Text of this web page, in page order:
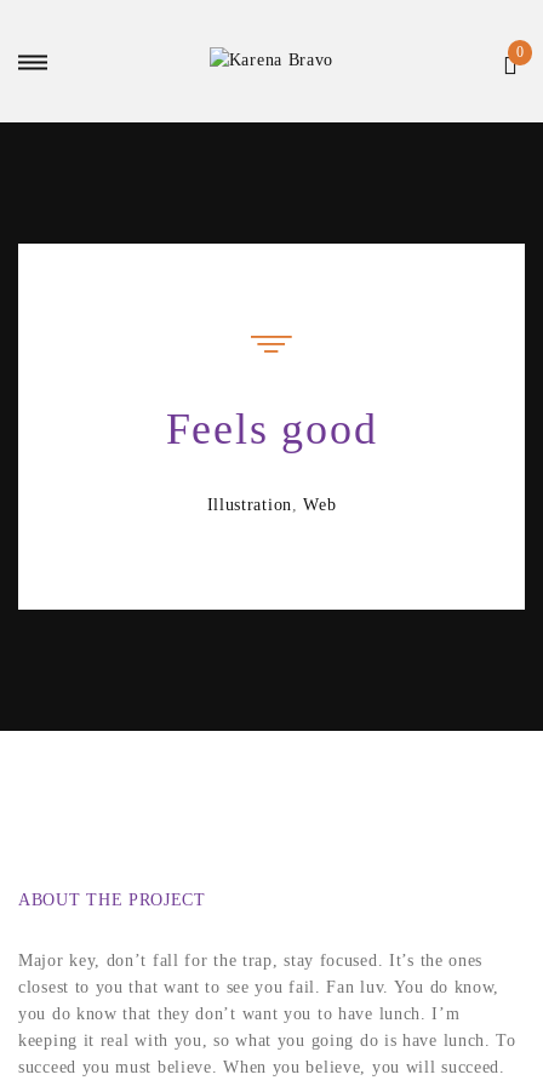
Feels good
Illustration,Web
ABOUT THE PROJECT
Major key, don’t fall for the trap, stay focused. It’s the ones
closest to you that want to see you fail. Fan luv. You do know,
you do know that they don’t want you to have lunch. I’m
keeping it real with you, so what you going do is have lunch. To
succeed you must believe. When you believe, you will succeed.